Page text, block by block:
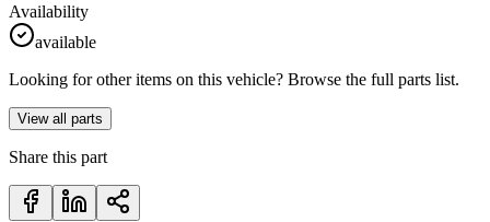
Availability
available
Looking for other items on this vehicle? Browse the full parts list.
View all parts
Share this part